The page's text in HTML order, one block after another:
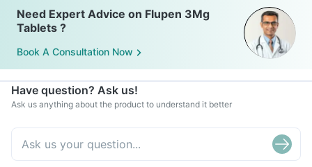
Need Expert Advice on Flupen 3Mg
Tablets ?
Book A Consultation Now
Have question? Ask us!
Ask us anything about the product to understand it better